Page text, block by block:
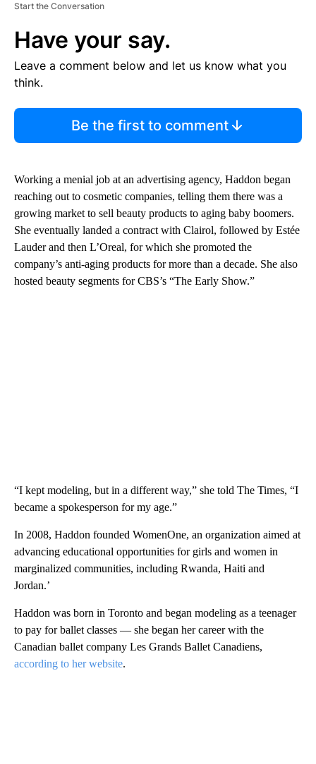
Start the Conversation
Have your say.
Leave a comment below and let us know what you
think.
Be the first to comment
Working a menial job at an advertising agency, Haddon began
reaching out to cosmetic companies, telling them there was a
growing market to sell beauty products to aging baby boomers.
She eventually landed a contract with Clairol, followed by Estée
Lauder and then L’Oreal, for which she promoted the
company’s anti-aging products for more than a decade. She also
hosted beauty segments for CBS’s “The Early Show.”
“I kept modeling, but in a different way,” she told The Times, “I
became a spokesperson for my age.”
In 2008, Haddon founded WomenOne, an organization aimed at
advancing educational opportunities for girls and women in
marginalized communities, including Rwanda, Haiti and
Jordan.’
Haddon was born in Toronto and began modeling as a teenager
to pay for ballet classes — she began her career with the
Canadian ballet company Les Grands Ballet Canadiens,
according to her website.